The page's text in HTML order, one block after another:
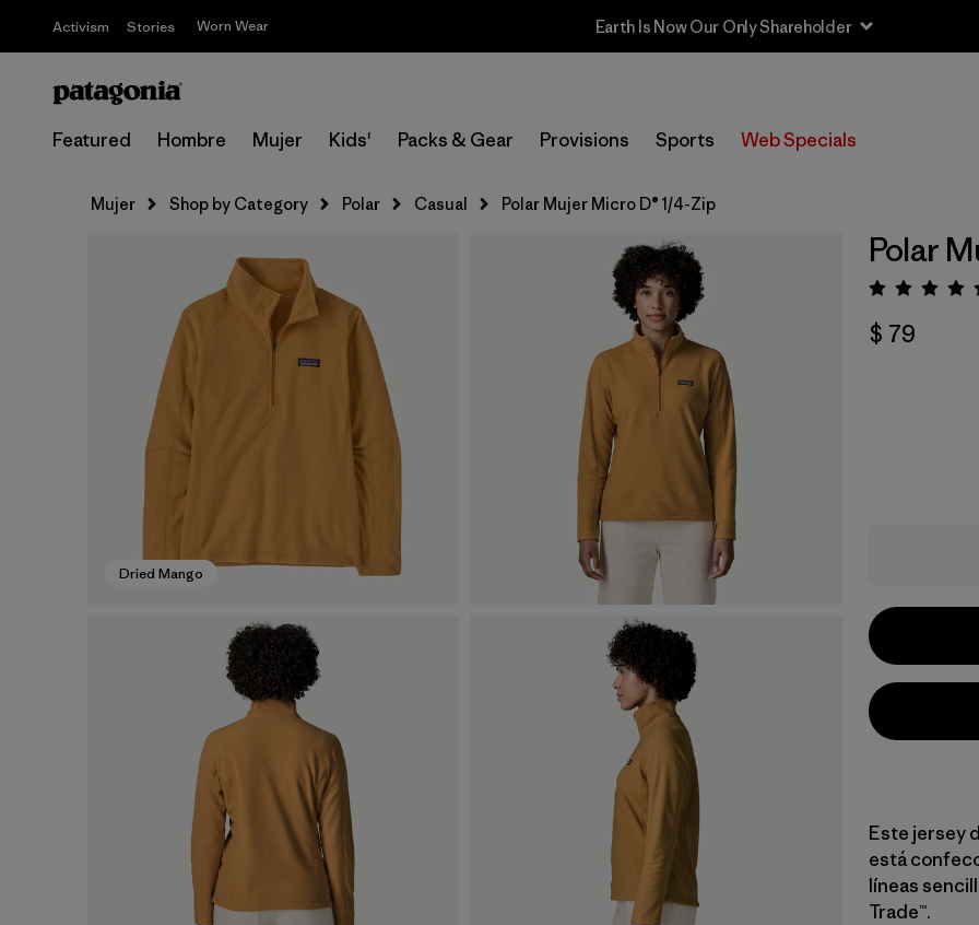
Activism Stories Worn Wear Earth Is Now Our Only Shareholder
Featured Hombre Mujer Kids' Packs & Gear Provisions Sports Web Specials
Mujer Shop by Category Polar Casual Polar Mujer Micro D® 1/4-Zip
Dried Mango
Polar
$ 79
Este jersey
está
líneas
Trade™.